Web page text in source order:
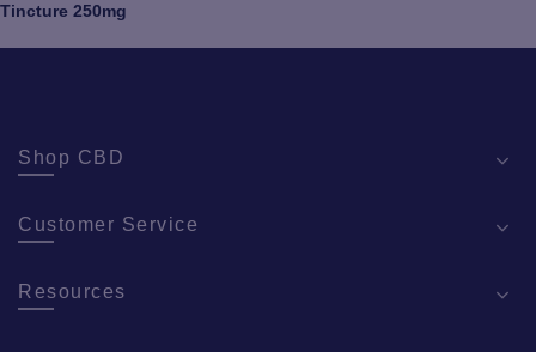
Tincture 250mg
Shop CBD
Customer Service
Resources